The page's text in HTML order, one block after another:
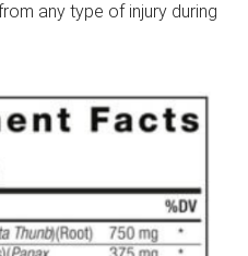
any type of injury during